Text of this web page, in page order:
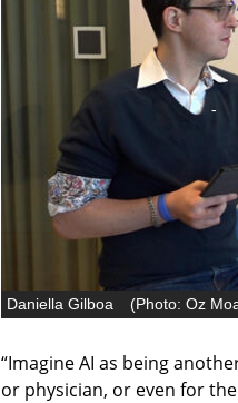
Daniella Gilboa (Photo: Oz
“Imagine AI as being
or physician, or even for